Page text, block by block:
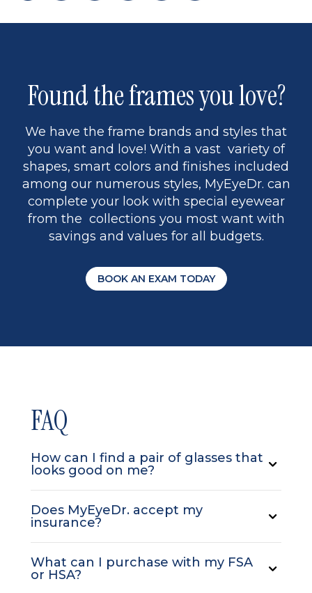
page
to
5
page
Found the frames you love?
We have the frame brands and styles that
you want and love! With a vast variety of
shapes, smart colors and finishes included
among our numerous styles, MyEyeDr. can
complete your look with special eyewear
from the collections you most want with
savings and values for all budgets.
BOOK AN EXAM TODAY
FAQ
How can I find a pair of glasses that
looks good on me?
Does MyEyeDr. accept my
insurance?
What can I purchase with my FSA
or HSA?